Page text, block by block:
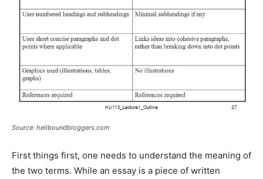
Source: hellboundbloggers.com
First things first, one needs to understand the meaning of
the two terms. While an essay is a piece of written